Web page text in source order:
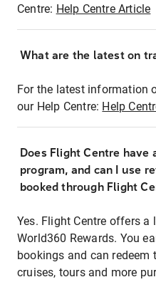
Centre: Help Centre Article
What are the latest on
For the latest information
our Help Centre: Help
Does Flight Centre
program, and can I use
booked through Flight
Yes. Flight Centre offers
World360 Rewards. You
bookings and can redeem
cruises, tours and more